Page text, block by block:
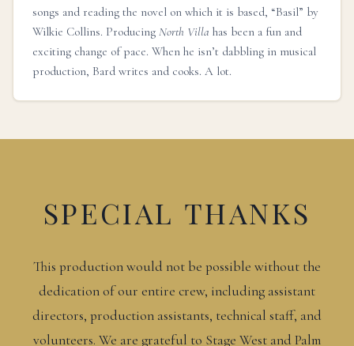
songs and reading the novel on which it is based, “Basil” by
Wilkie Collins. Producing North Villa has been a fun and
exciting change of pace. When he isn’t dabbling in musical
production, Bard writes and cooks. A lot.
SPECIAL THANKS
This production would not be possible without the
dedication of our entire crew, including assistant
directors, production assistants, technical staff, and
volunteers. We are grateful to Stage West and Palm